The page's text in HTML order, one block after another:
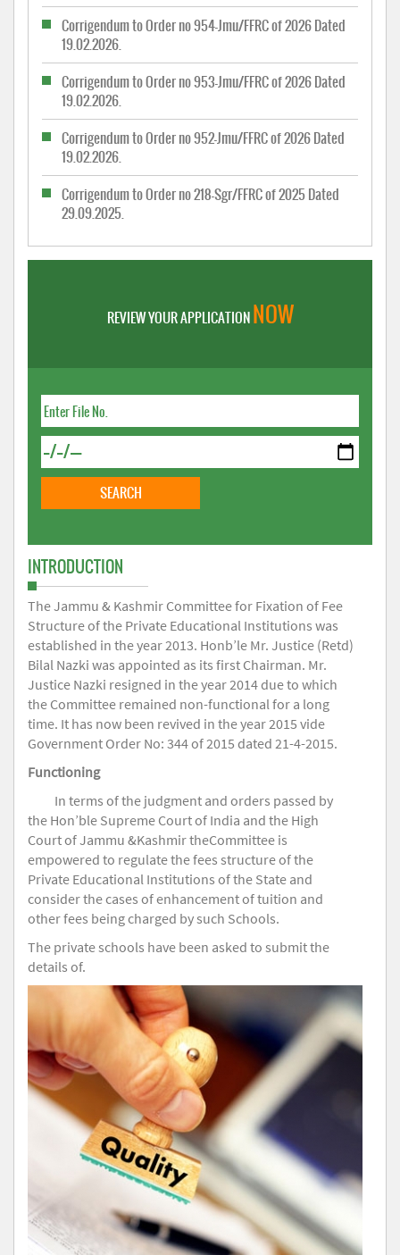
Corrigendum to Order no 954-Jmu/FFRC of 2026 Dated
19.02.2026.
Corrigendum to Order no 953-Jmu/FFRC of 2026 Dated
19.02.2026.
Corrigendum to Order no 952-Jmu/FFRC of 2026 Dated
19.02.2026.
Corrigendum to Order no 218-Sgr/FFRC of 2025 Dated
29.09.2025.
REVIEW YOUR APPLICATIONNOW
INTRODUCTION
The Jammu & Kashmir Committee for Fixation of Fee
Structure of the Private Educational Institutions was
established in the year 2013. Honb’le Mr. Justice (Retd)
Bilal Nazki was appointed as its first Chairman. Mr.
Justice Nazki resigned in the year 2014 due to which
the Committee remained non-functional for a long
time. It has now been revived in the year 2015 vide
Government Order No: 344 of 2015 dated 21-4-2015.
Functioning
In terms of the judgment and orders passed by
the Hon’ble Supreme Court of India and the High
Court of Jammu &Kashmir theCommittee is
empowered to regulate the fees structure of the
Private Educational Institutions of the State and
consider the cases of enhancement of tuition and
other fees being charged by such Schools.
The private schools have been asked to submit the
details of.